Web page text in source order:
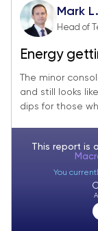
Mark
Head of
Energy
falling out
The minor
and still looks
dips for those
This report is
You